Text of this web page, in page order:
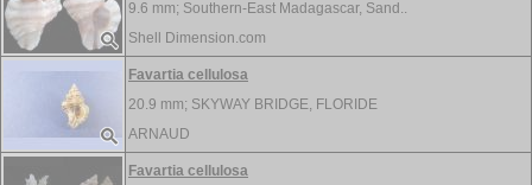
9.6 mm; Southern-East Madagascar, Sand..
Shell Dimension.com
Favartia cellulosa
20.9 mm; SKYWAY BRIDGE, FLORIDE
ARNAUD
Favartia cellulosa